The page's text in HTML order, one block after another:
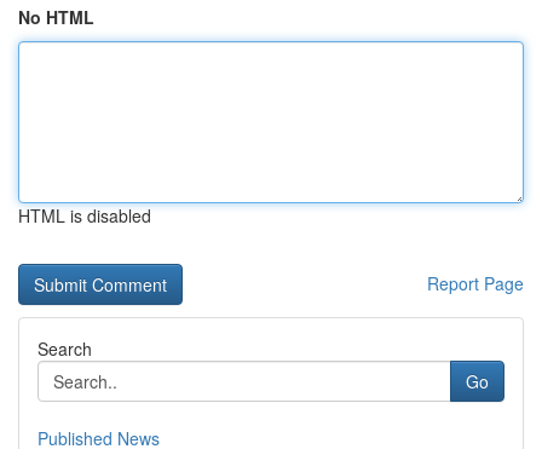
No HTML
HTML is disabled
Report Page
Search
Go
Published News